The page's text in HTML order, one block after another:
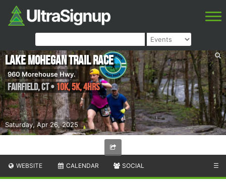
Saturday, Apr 26, 2025
Lake Mohegan Trail Race
960 Morehouse Hwy.
Fairfield,CT• 10K, 5K, 4hrs
WEBSITE CALENDAR SOCIAL ☰